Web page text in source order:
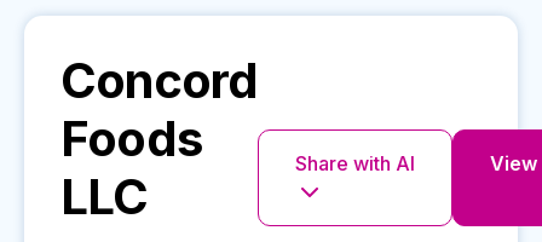
Concord
Foods
LLC
Share with AI View